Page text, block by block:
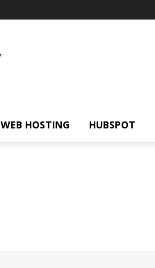
WEB HOSTING HUBSPOT